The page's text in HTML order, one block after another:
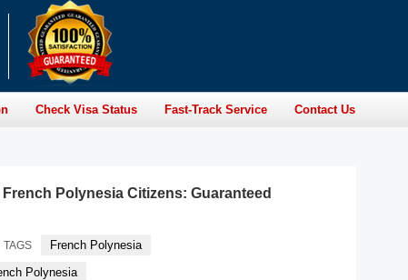
Check Visa Status Fast-Track Service Contact Us
Polynesia Citizens: Guaranteed
TAGS
French Polynesia
Polynesia